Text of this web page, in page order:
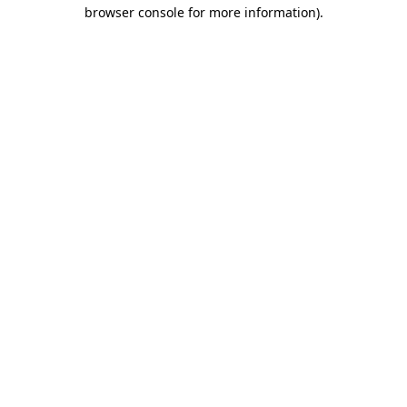
browser console for more information).